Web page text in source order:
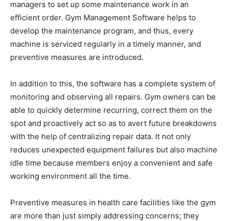
managers to set up some maintenance work in an
efficient order. Gym Management Software helps to
develop the maintenance program, and thus, every
machine is serviced regularly in a timely manner, and
preventive measures are introduced.
In addition to this, the software has a complete system of
monitoring and observing all repairs. Gym owners can be
able to quickly determine recurring, correct them on the
spot and proactively act so as to avert future breakdowns
with the help of centralizing repair data. It not only
reduces unexpected equipment failures but also machine
idle time because members enjoy a convenient and safe
working environment all the time.
Preventive measures in health care facilities like the gym
are more than just simply addressing concerns; they